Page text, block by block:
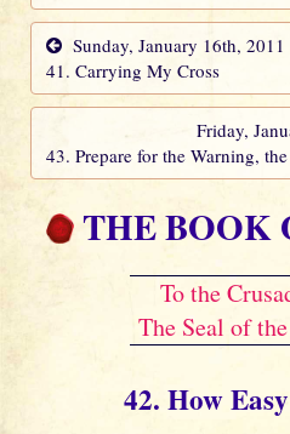
Sunday, January 16th,
41. Carrying My Cross
Friday,
43. Prepare for the Warning,
THE BOOK
To the
The Seal of
42. How